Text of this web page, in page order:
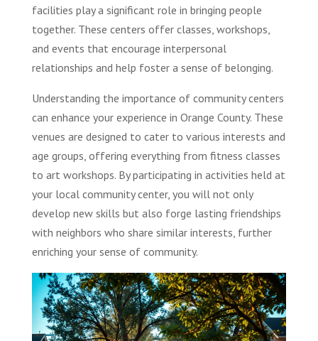
facilities play a significant role in bringing people
together. These centers offer classes, workshops,
and events that encourage interpersonal
relationships and help foster a sense of belonging.
Understanding the importance of community centers
can enhance your experience in Orange County. These
venues are designed to cater to various interests and
age groups, offering everything from fitness classes
to art workshops. By participating in activities held at
your local community center, you will not only
develop new skills but also forge lasting friendships
with neighbors who share similar interests, further
enriching your sense of community.